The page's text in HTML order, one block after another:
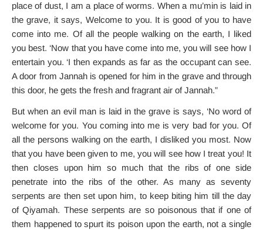
place of dust, I am a place of worms. When a mu’min is laid in
the grave, it says, Welcome to you. It is good of you to have
come into me. Of all the people walking on the earth, I liked
you best. ‘Now that you have come into me, you will see how I
entertain you. ‘I then expands as far as the occupant can see.
A door from Jannah is opened for him in the grave and through
this door, he gets the fresh and fragrant air of Jannah.”
But when an evil man is laid in the grave is says, ‘No word of
welcome for you. You coming into me is very bad for you. Of
all the persons walking on the earth, I disliked you most. Now
that you have been given to me, you will see how I treat you! It
then closes upon him so much that the ribs of one side
penetrate into the ribs of the other. As many as seventy
serpents are then set upon him, to keep biting him till the day
of Qiyamah. These serpents are so poisonous that if one of
them happened to spurt its poison upon the earth, not a single